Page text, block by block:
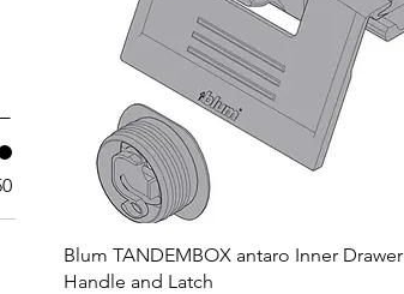
Blum TANDEMBOX antaro Inner Drawer
Handle and Latch